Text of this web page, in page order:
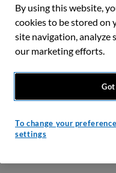
By using this website,
cookies to be stored on
site navigation, analyze
our marketing efforts.
To change your
settings